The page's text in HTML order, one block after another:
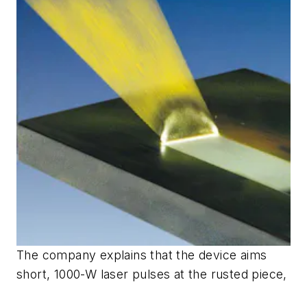
The company explains that the device aims
short, 1000-W laser pulses at the rusted piece,